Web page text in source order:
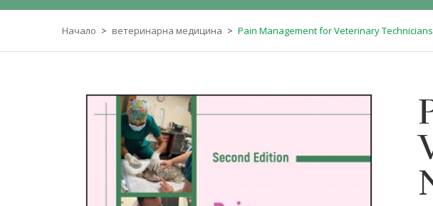
Начало ветеринарна медицина Pain Management for Veterinary
Намалена цена